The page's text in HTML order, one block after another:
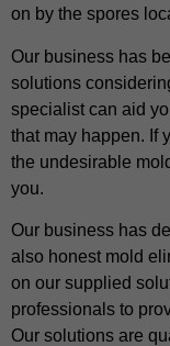
on by the spores
Our business has
solutions
specialist can aid
that may happen. If
the undesirable
you.
Our business has
also honest mold
on our supplied
professionals to
Our solutions are